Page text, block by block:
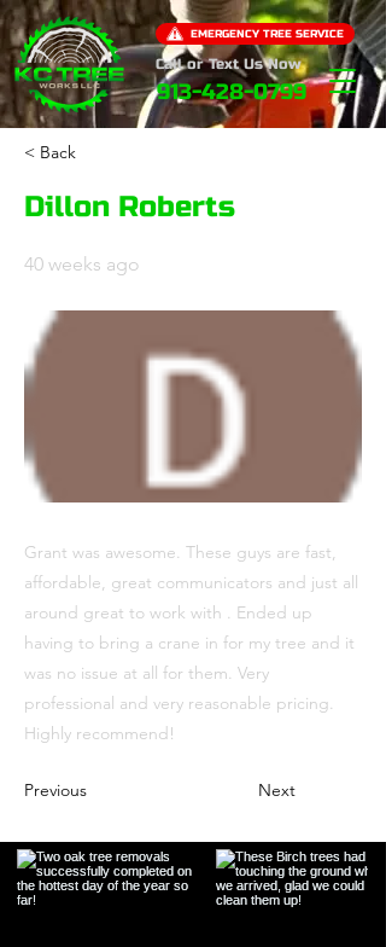
Call or Text Us Now
913-428-0799
EMERGENCY TREE SERVICE
< Back
Dillon Roberts
40 weeks ago
Grant was awesome. These guys are fast,
affordable, great communicators and just all
around great to work with . Ended up
having to bring a crane in for my tree and it
was no issue at all for them. Very
professional and very reasonable pricing.
Highly recommend!
Previous Next